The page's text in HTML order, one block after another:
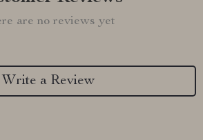
are no reviews yet
Write a Review